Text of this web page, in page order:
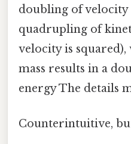
doubling of velocity
quadrupling of
velocity is
mass results in a
energy The details
Counterintuitive,